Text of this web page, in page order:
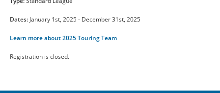
RESOURCES
Dates: January 1st, 2025 - December 31st, 2025
Learn more about 2025 Touring Team
Registration is closed.